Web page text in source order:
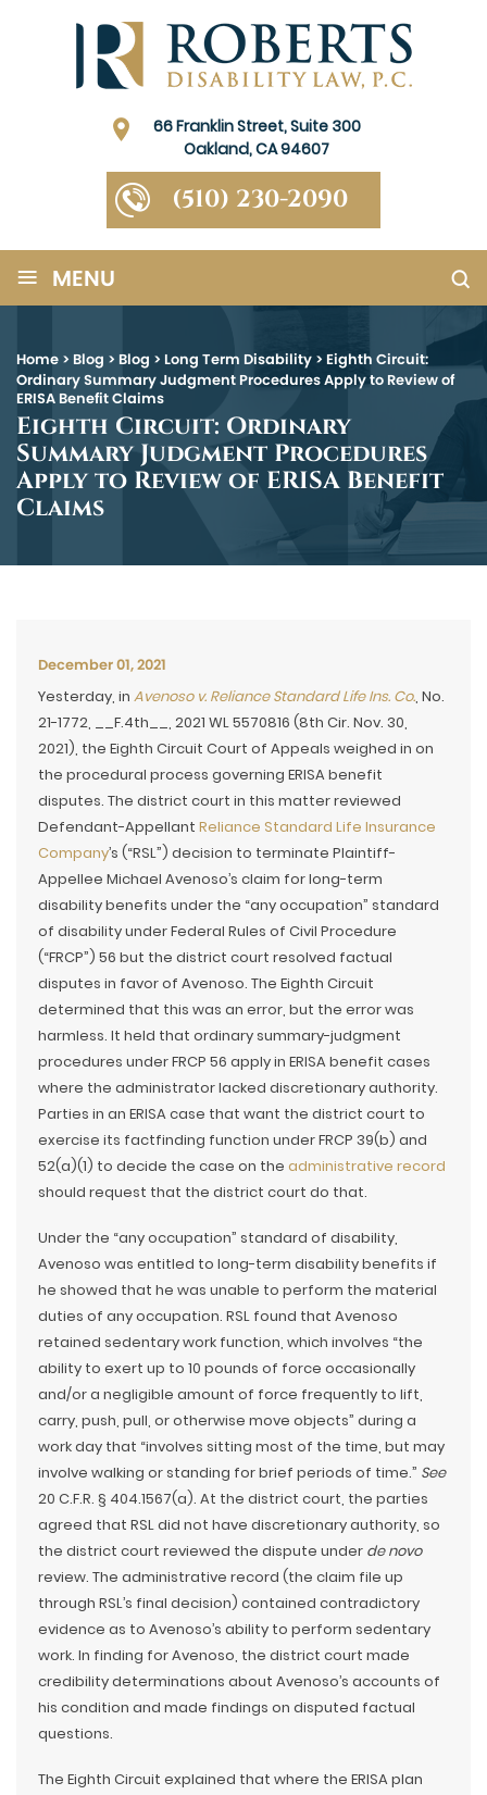
66 Franklin Street, Suite 300
Oakland, CA 94607
(510) 230-2090
≡ MENU
Home > Blog > Blog > Long Term Disability > Eighth Circuit:
Ordinary Summary Judgment Procedures Apply to Review of
ERISA Benefit Claims
Eighth Circuit: Ordinary
Summary Judgment Procedures
Apply to Review of ERISA Benefit
Claims
December 01, 2021
Yesterday, in Avenoso v. Reliance Standard Life Ins. Co., No.
21-1772, __F.4th__, 2021 WL 5570816 (8th Cir. Nov. 30,
2021), the Eighth Circuit Court of Appeals weighed in on
the procedural process governing ERISA benefit
disputes. The district court in this matter reviewed
Defendant-Appellant Reliance Standard Life Insurance
Company’s (“RSL”) decision to terminate Plaintiff-
Appellee Michael Avenoso’s claim for long-term
disability benefits under the “any occupation” standard
of disability under Federal Rules of Civil Procedure
(“FRCP”) 56 but the district court resolved factual
disputes in favor of Avenoso. The Eighth Circuit
determined that this was an error, but the error was
harmless. It held that ordinary summary-judgment
procedures under FRCP 56 apply in ERISA benefit cases
where the administrator lacked discretionary authority.
Parties in an ERISA case that want the district court to
exercise its factfinding function under FRCP 39(b) and
52(a)(1) to decide the case on the administrative record
should request that the district court do that.
Under the “any occupation” standard of disability,
Avenoso was entitled to long-term disability benefits if
he showed that he was unable to perform the material
duties of any occupation. RSL found that Avenoso
retained sedentary work function, which involves “the
ability to exert up to 10 pounds of force occasionally
and/or a negligible amount of force frequently to lift,
carry, push, pull, or otherwise move objects” during a
work day that “involves sitting most of the time, but may
involve walking or standing for brief periods of time.” See
20 C.F.R. § 404.1567(a). At the district court, the parties
agreed that RSL did not have discretionary authority, so
the district court reviewed the dispute under de novo
review. The administrative record (the claim file up
through RSL’s final decision) contained contradictory
evidence as to Avenoso’s ability to perform sedentary
work. In finding for Avenoso, the district court made
credibility determinations about Avenoso’s accounts of
his condition and made findings on disputed factual
questions.
The Eighth Circuit explained that where the ERISA plan